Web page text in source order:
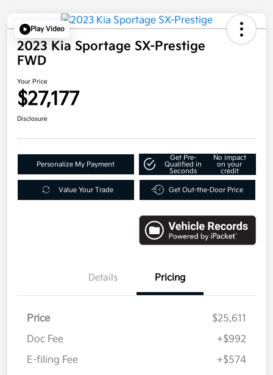
Play Video
2023 Kia Sportage SX-Prestige
FWD
Your Price
$27,177
Disclosure
Personalize My Payment
Get Pre-
Qualified in
Seconds
No impact
on your
credit
Value Your Trade Get Out-the-Door Price
Details Pricing
Price
$25,611
Doc Fee
+$992
E-filing Fee
+$574